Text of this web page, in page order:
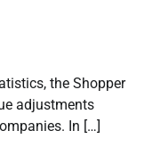
the Shopper
adjustments
In […]